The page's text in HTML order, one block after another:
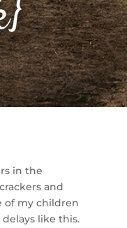
in the
and
my children
like this.